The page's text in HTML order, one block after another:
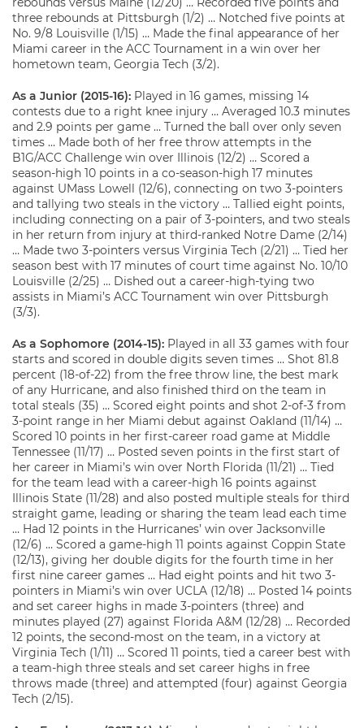
three rebounds at Pittsburgh (1/2) … Notched five points at
No. 9/8 Louisville (1/15) … Made the final appearance of her
Miami career in the ACC Tournament in a win over her
hometown team, Georgia Tech (3/2).
As a Junior (2015-16): Played in 16 games, missing 14
contests due to a right knee injury … Averaged 10.3 minutes
and 2.9 points per game … Turned the ball over only seven
times … Made both of her free throw attempts in the
B1G/ACC Challenge win over Illinois (12/2) … Scored a
season-high 10 points in a co-season-high 17 minutes
against UMass Lowell (12/6), connecting on two 3-pointers
and tallying two steals in the victory … Tallied eight points,
including connecting on a pair of 3-pointers, and two steals
in her return from injury at third-ranked Notre Dame (2/14)
… Made two 3-pointers versus Virginia Tech (2/21) … Tied her
season best with 17 minutes of court time against No. 10/10
Louisville (2/25) … Dished out a career-high-tying two
assists in Miami’s ACC Tournament win over Pittsburgh
(3/3).
As a Sophomore (2014-15): Played in all 33 games with four
starts and scored in double digits seven times … Shot 81.8
percent (18-of-22) from the free throw line, the best mark
of any Hurricane, and also finished third on the team in
total steals (35) … Scored eight points and shot 2-of-3 from
3-point range in her Miami debut against Oakland (11/14) …
Scored 10 points in her first-career road game at Middle
Tennessee (11/17) … Posted seven points in the first start of
her career in Miami’s win over North Florida (11/21) … Tied
for the team lead with a career-high 16 points against
Illinois State (11/28) and also posted multiple steals for third
straight game, leading or sharing the team lead each time
… Had 12 points in the Hurricanes’ win over Jacksonville
(12/6) … Scored a game-high 11 points against Coppin State
(12/13), giving her double digits for the fourth time in her
first nine career games … Had eight points and hit two 3-
pointers in Miami’s win over UCLA (12/18) … Posted 14 points
and set career highs in made 3-pointers (three) and
minutes played (27) against Florida A&M (12/28) … Recorded
12 points, the second-most on the team, in a victory at
Virginia Tech (1/11) … Scored 11 points, tied a career best with
a team-high three steals and set career highs in free
throws made (three) and attempted (four) against Georgia
Tech (2/15).